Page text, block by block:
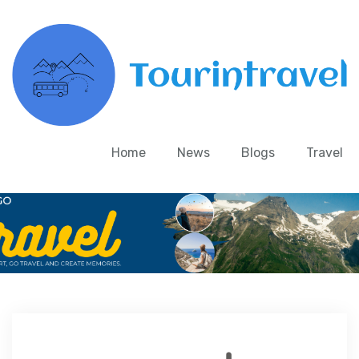
Home News Blogs Travel